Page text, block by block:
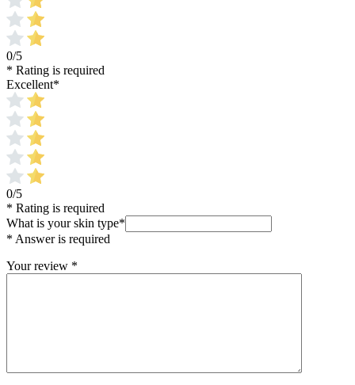
0/5
* Rating is required
Excellent*
0/5
* Rating is required
What is your skin type*
* Answer is required
Your review *